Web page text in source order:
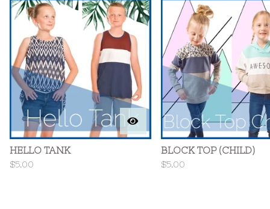
HELLO TANK
$5.00
BLOCK TOP (CHILD)
$5.00